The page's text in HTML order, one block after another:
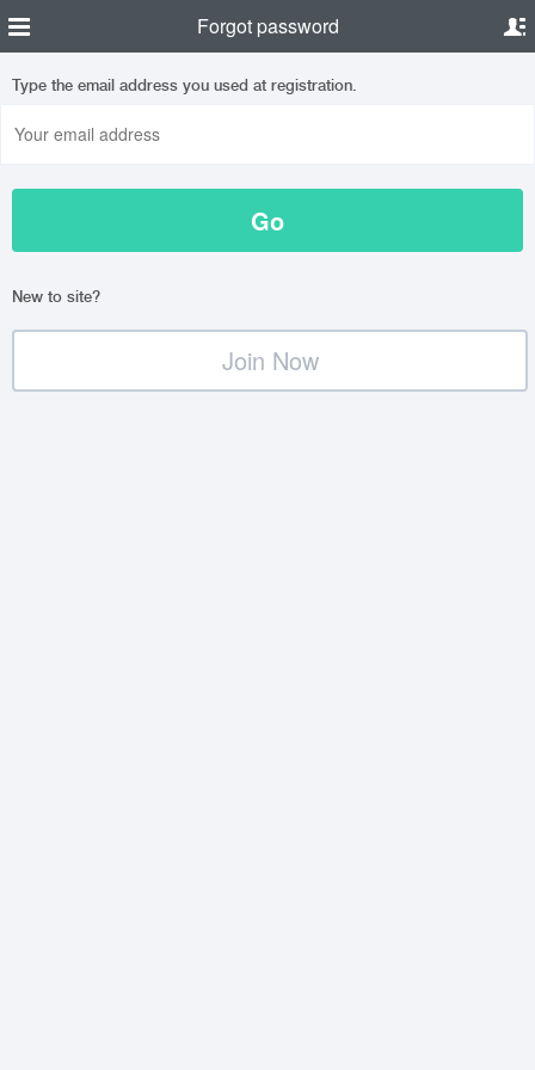
Forgot password
Type the email address you used at registration.
New to site?
Join Now